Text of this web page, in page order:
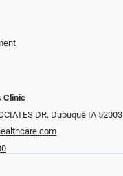
Clinic
DR, Dubuque IA 52003